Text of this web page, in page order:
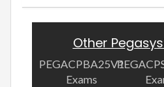
Other
PEGACPBA25V1
Exams